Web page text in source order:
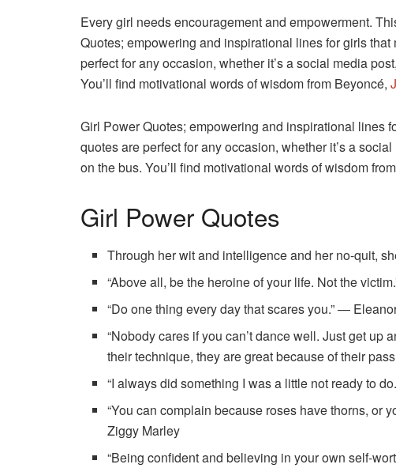
Every girl needs encouragement and empowerment.
Quotes; empowering and inspirational lines for girls
perfect for any occasion, whether it’s a social media
You’ll find motivational words of wisdom from Beyoncé,
Girl Power Quotes; empowering and inspirational lines
quotes are perfect for any occasion, whether it’s a
on the bus. You’ll find motivational words of wisdom
Girl Power Quotes
Through her wit and intelligence and her no-quit,
“Above all, be the heroine of your life. Not the
“Do one thing every day that scares you.” —
“Nobody cares if you can’t dance well. Just get up
their technique, they are great because of their
“I always did something I was a little not ready to
“You can complain because roses have thorns, or
Ziggy Marley
“Being confident and believing in your own self-